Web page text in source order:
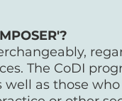
The CoDI
as those